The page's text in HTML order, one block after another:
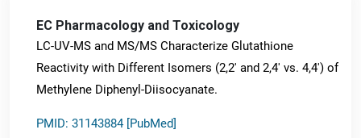
EC Pharmacology and Toxicology
LC-UV-MS and MS/MS Characterize Glutathione
Reactivity with Different Isomers (2,2' and 2,4' vs. 4,4') of
Methylene Diphenyl-Diisocyanate.
PMID: 31143884 [PubMed]